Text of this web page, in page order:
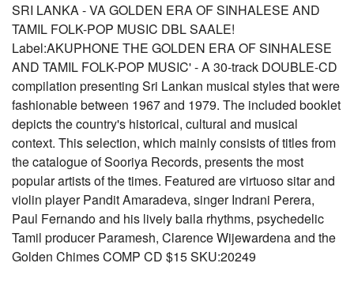
SRI LANKA - VA GOLDEN ERA OF SINHALESE AND
TAMIL FOLK-POP MUSIC DBL SAALE!
Label:AKUPHONE THE GOLDEN ERA OF SINHALESE
AND TAMIL FOLK-POP MUSIC' - A 30-track DOUBLE-CD
compilation presenting Sri Lankan musical styles that were
fashionable between 1967 and 1979. The included booklet
depicts the country's historical, cultural and musical
context. This selection, which mainly consists of titles from
the catalogue of Sooriya Records, presents the most
popular artists of the times. Featured are virtuoso sitar and
violin player Pandit Amaradeva, singer Indrani Perera,
Paul Fernando and his lively baila rhythms, psychedelic
Tamil producer Paramesh, Clarence Wijewardena and the
Golden Chimes COMP CD $15 SKU:20249